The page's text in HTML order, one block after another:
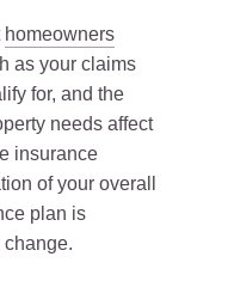
homeowners
as your claims
for, and the
needs affect
insurance
of your overall
plan is